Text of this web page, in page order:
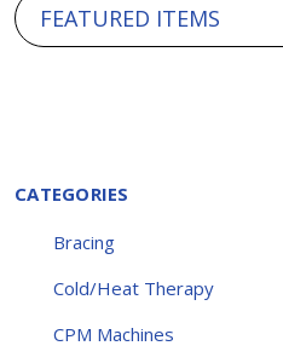
CATEGORIES
Bracing
Cold/Heat Therapy
CPM Machines